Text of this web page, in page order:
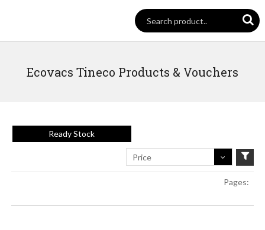
Ecovacs Tineco Products & Vouchers
Ready Stock
Price
Pages: